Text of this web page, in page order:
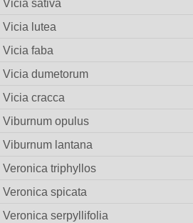
Vicia sativa
Vicia lutea
Vicia faba
Vicia dumetorum
Vicia cracca
Viburnum opulus
Viburnum lantana
Veronica triphyllos
Veronica spicata
Veronica serpyllifolia